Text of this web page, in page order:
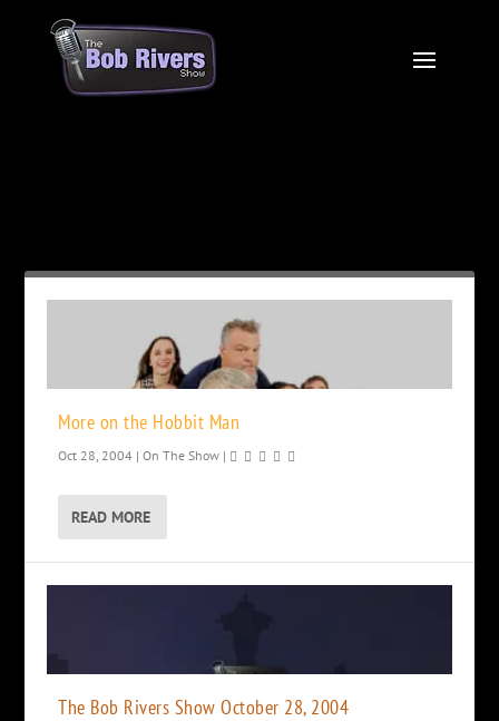
More on the Hobbit Man
Oct 28, 2004 |On The Show |
READ MORE
The Bob Rivers Show October 28, 2004